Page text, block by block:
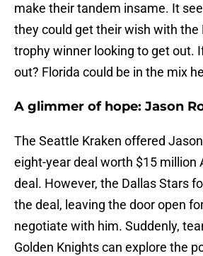
make their tandem insame. It
they could get their wish with the
trophy winner looking to get out.
out? Florida could be in the mix
A glimmer of hope: Jason
The Seattle Kraken offered
eight-year deal worth $15 million
deal. However, the Dallas Stars
the deal, leaving the door open
negotiate with him. Suddenly,
Golden Knights can explore the